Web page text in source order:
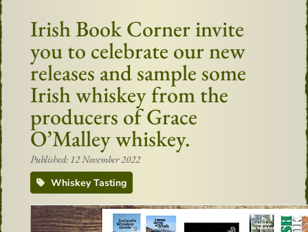
Irish Book Corner invite
you to celebrate our new
releases and sample some
Irish whiskey from the
producers of Grace
O’Malley whiskey.
Published: 12 November 2022
Whiskey Tasting